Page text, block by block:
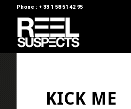
Phone : + 33 1 58 51 42 95
KICK ME